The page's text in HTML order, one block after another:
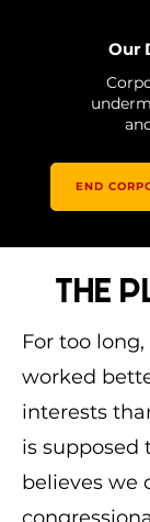
Our
END
THE
For too
worked
interests
is supposed
believes we